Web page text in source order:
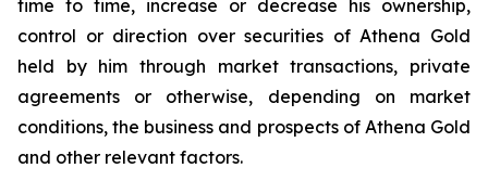
time to time, increase or decrease his ownership,
control or direction over securities of Athena Gold
held by him through market transactions, private
agreements or otherwise, depending on market
conditions, the business and prospects of Athena Gold
and other relevant factors.